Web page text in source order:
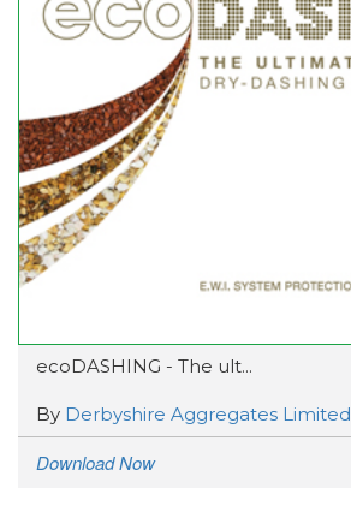
ecoDASHING - The ult...
By Derbyshire Aggregates Limited
Download Now